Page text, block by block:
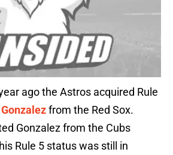
ago the Astros acquired Rule
from the Red Sox.
Gonzalez from the Cubs
Rule 5 status was still in